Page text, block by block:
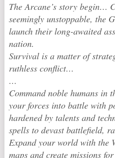
The Arcane’s story begin…
seemingly unstoppable, the
launch their long-awaited
nation.
Survival is a matter of
ruthless conflict…
…
Command noble humans in
your forces into battle with
hardened by talents and
spells to devast battlefield,
Expand your world with the
maps and create missions